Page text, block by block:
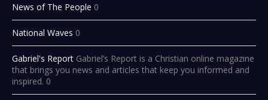
News of The People 0
National Waves 0
Gabriel's Report Gabriel’s Report is a Christian online magazine
that brings you news and articles that keep you informed and
inspired. 0